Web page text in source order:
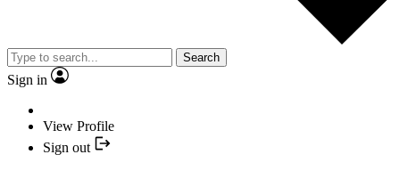
Search
Sign in
View Profile
Sign out